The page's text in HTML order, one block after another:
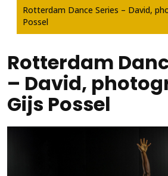
Rotterdam Dance Series – David,
Possel
Rotterdam
– David,
Gijs Possel